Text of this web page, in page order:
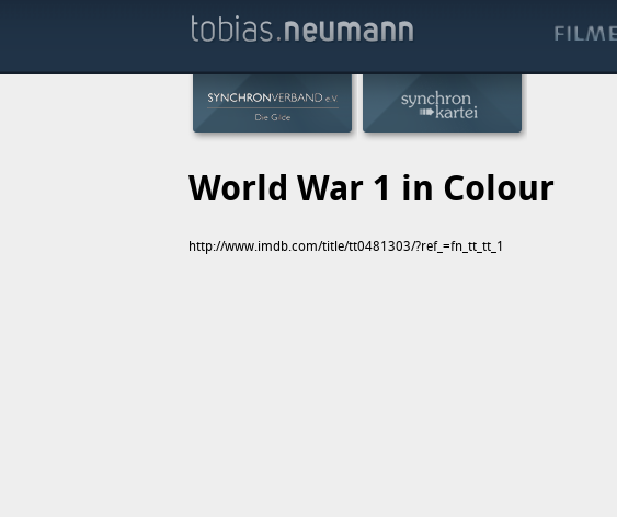
World War 1 in Colour
http://www.imdb.com/title/tt0481303/?ref_=fn_tt_tt_1